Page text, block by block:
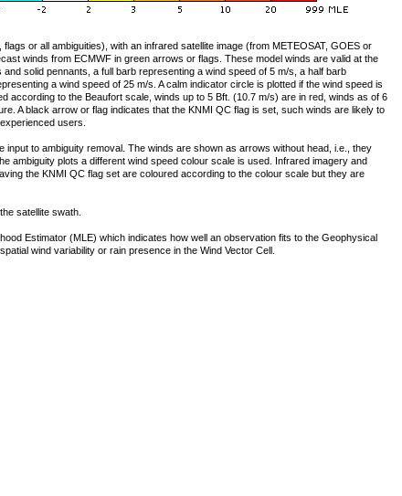
or all ambiguities), with an infrared satellite image (from METEOSAT, GOES or
winds from ECMWF in green arrows or flags. These model winds are valid at the
solid pennants, a full barb representing a wind speed of 5 m/s, a half barb
a wind speed of 25 m/s. A calm indicator circle is plotted if the wind speed is
according to the Beaufort scale, winds up to 5 Bft. (10.7 m/s) are in red, winds as of 6
A black arrow or flag indicates that the KNMI QC flag is set, such winds are likely to
users.
input to ambiguity removal. The winds are shown as arrows without head, i.e., they
ambiguity plots a different wind speed colour scale is used. Infrared imagery and
the KNMI QC flag set are coloured according to the colour scale but they are
satellite swath.
Estimator (MLE) which indicates how well an observation fits to the Geophysical
wind variability or rain presence in the Wind Vector Cell.